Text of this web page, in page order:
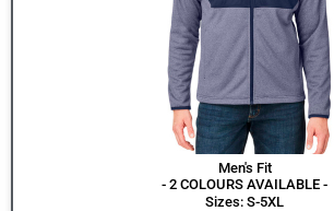
Men's Fit
- 2 COLOURS AVAILABLE -
Sizes: S-5XL